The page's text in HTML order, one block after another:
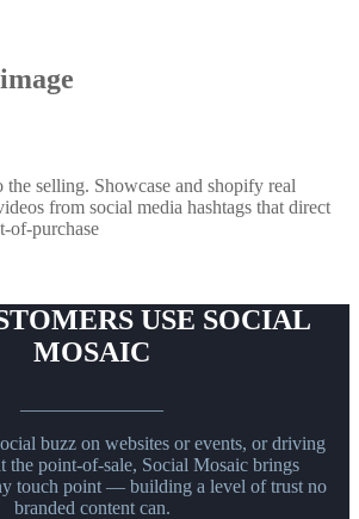
the selling. Showcase and shopify real
from social media hashtags that direct
of-purchase
USE SOCIAL
MOSAIC
buzz on websites or events, or driving
the point-of-sale, Social Mosaic brings
touch point — building a level of trust no
branded content can.